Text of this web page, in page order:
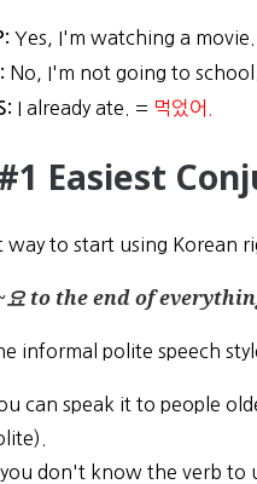
Yes, I'm watching a movie.
No, I'm not going to school.
I already ate. = 먹었어.
Easiest
way to start using Korean
요 to the end of
informal polite speech
can speak it to people
don't know the verb to